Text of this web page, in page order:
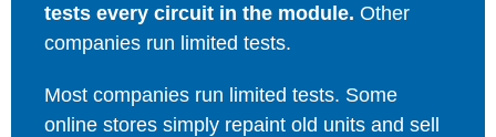
tests every circuit in the module. Other
companies run limited tests.
Most companies run limited tests. Some
online stores simply repaint old units and sell